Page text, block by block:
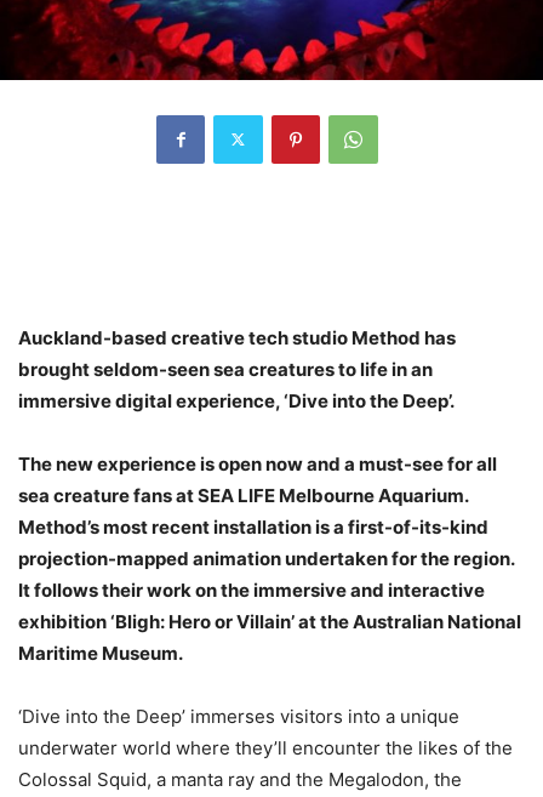
Auckland-based creative tech studio Method has
brought seldom-seen sea creatures to life in an
immersive digital experience, ‘Dive into the Deep’.
The new experience is open now and a must-see for all
sea creature fans at SEA LIFE Melbourne Aquarium.
Method’s most recent installation is a first-of-its-kind
projection-mapped animation undertaken for the region.
It follows their work on the immersive and interactive
exhibition ‘Bligh: Hero or Villain’ at the Australian National
Maritime Museum.
‘Dive into the Deep’ immerses visitors into a unique
underwater world where they’ll encounter the likes of the
Colossal Squid, a manta ray and the Megalodon, the